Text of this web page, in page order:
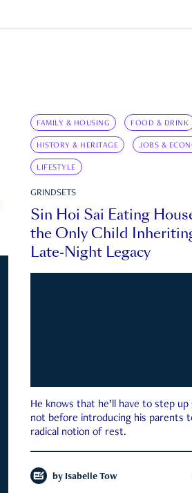
FAMILY & HOUSING FOOD & DRINK
HISTORY & HERITAGE JOBS &
LIFESTYLE
GRINDSETS
Sin Hoi Sai Eating
the Only Child
Late-Night Legacy
He knows that he’ll have to step
not before introducing his parents
radical notion of rest.
by Isabelle Tow